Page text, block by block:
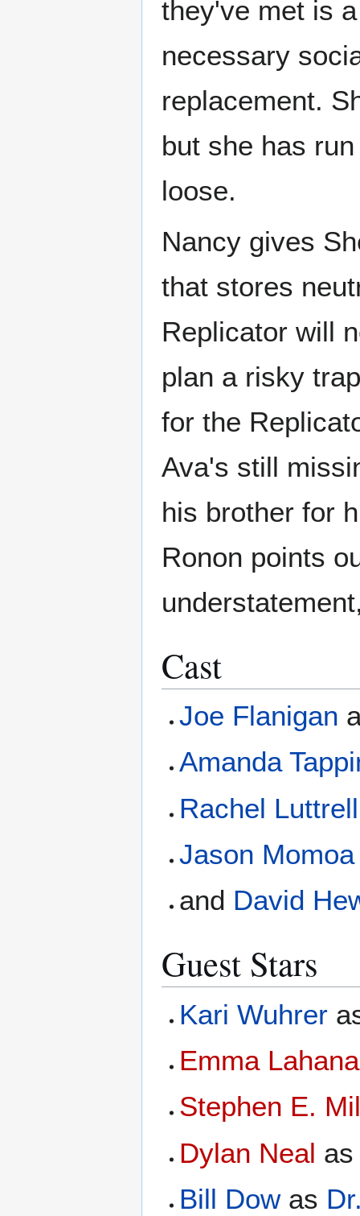
they've met is
necessary
replacement.
but she has
loose.
Nancy gives
that stores
Replicator will
plan a risky
for the
Ava's still
his brother for
Ronon points
Cast
Joe Flanigan
Amanda
Rachel Luttrell
Jason Momoa
and David
Guest Stars
Kari Wuhrer
Emma Lahana
Stephen E.
Dylan Neal
Bill Dowas